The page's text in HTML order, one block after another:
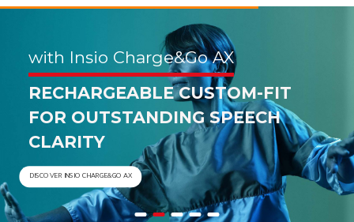
with Insio Charge&Go AX
RECHARGEABLE CUSTOM-FIT
FOR OUTSTANDING SPEECH
CLARITY
DISCOVER INSIO CHARGE&GO AX
with Pure Charge&Go AX
DISCOVER PURE CHARGE&GO AX